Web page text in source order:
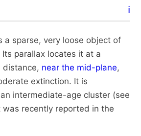
ℹ️
a sparse, very loose object of
Its parallax locates it at a
distance, near the mid-plane,
extinction. It is
intermediate-age cluster (see
was recently reported in the